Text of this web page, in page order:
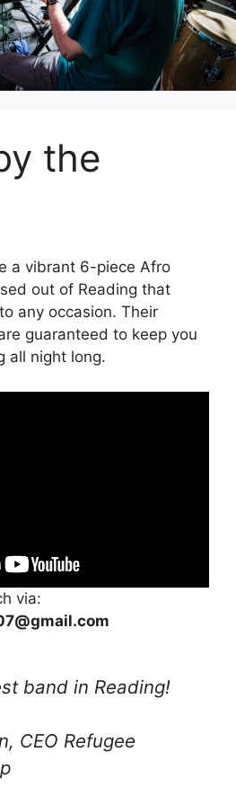
the
a vibrant 6-piece Afro
out of Reading that
any occasion. Their
guaranteed to keep you
all night long.
via:
band in Reading!
CEO Refugee